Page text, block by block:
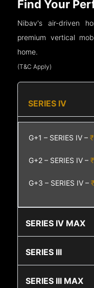
Find Your
Nibav's air-driven
premium vertical
home.
(T&C Apply)
SERIES IV
G+1 – SERIES IV –
G+2 – SERIES IV –
G+3 – SERIES IV –
SERIES IV MAX
SERIES III
SERIES III MAX